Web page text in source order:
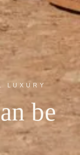
LUXURY
be